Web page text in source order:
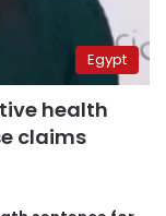
Egypt
health
claims